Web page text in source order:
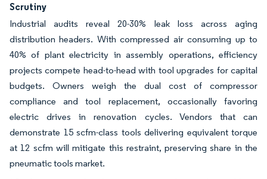
Scrutiny
Industrial audits reveal 20-30% leak loss across aging
distribution headers. With compressed air consuming up to
40% of plant electricity in assembly operations, efficiency
projects compete head-to-head with tool upgrades for capital
budgets. Owners weigh the dual cost of compressor
compliance and tool replacement, occasionally favoring
electric drives in renovation cycles. Vendors that can
demonstrate 15 scfm-class tools delivering equivalent torque
at 12 scfm will mitigate this restraint, preserving share in the
pneumatic tools market.